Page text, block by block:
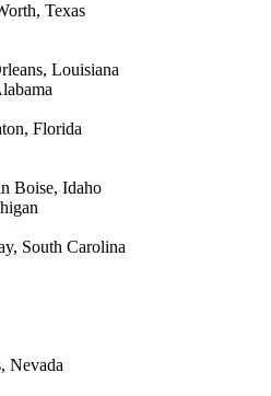
Texas
Louisiana
Florida
Boise, Idaho
South Carolina
Nevada